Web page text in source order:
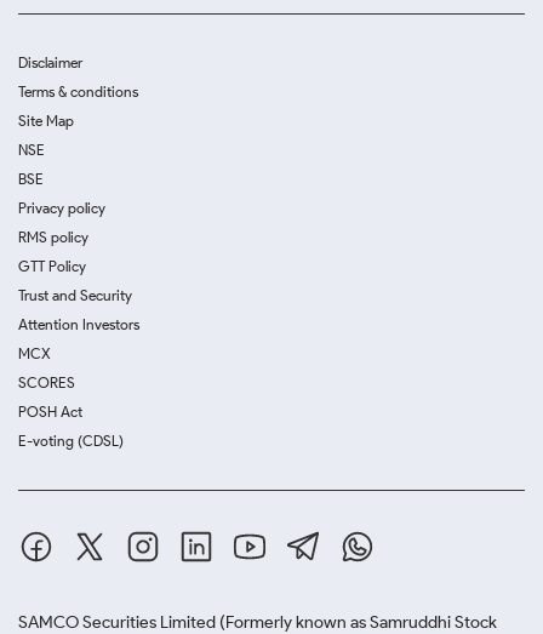
Disclaimer
Terms & conditions
Site Map
NSE
BSE
Privacy policy
RMS policy
GTT Policy
Trust and Security
Attention Investors
MCX
SCORES
POSH Act
E-voting (CDSL)
SAMCO Securities Limited (Formerly known as Samruddhi Stock